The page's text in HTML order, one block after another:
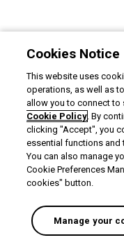
Cookies Notice
This website uses
operations, as well as
allow you to connect to
Cookie Policy. By
clicking "Accept", you
essential functions and
You can also manage
Cookie Preferences
cookies" button.
Manage your